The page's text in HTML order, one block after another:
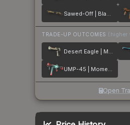
Sawed-Off | Black Sand
TRADE-UP OUTCOMES (higher
Desert Eagle | Mecha Industries
UMP-45 | Momentum
Open